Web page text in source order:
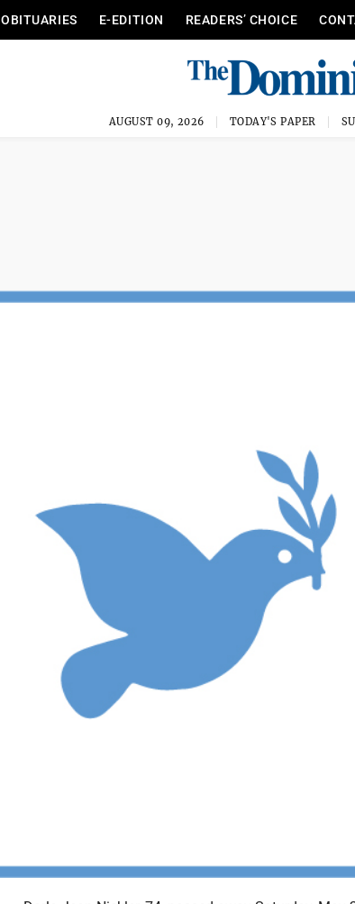
OBITUARIES E-EDITION READERS’ CHOICE
AUGUST 09, 2026 TODAY'S PAPER